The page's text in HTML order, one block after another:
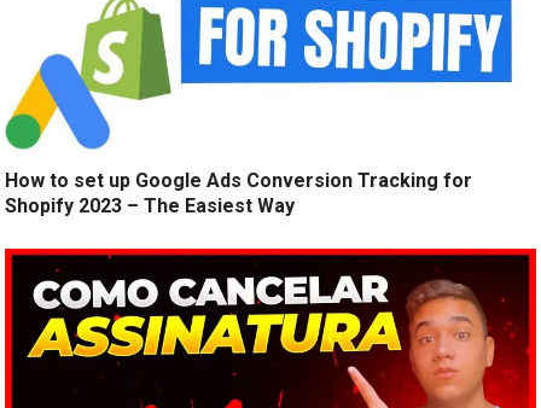
How to set up Google Ads Conversion Tracking for
Shopify 2023 – The Easiest Way